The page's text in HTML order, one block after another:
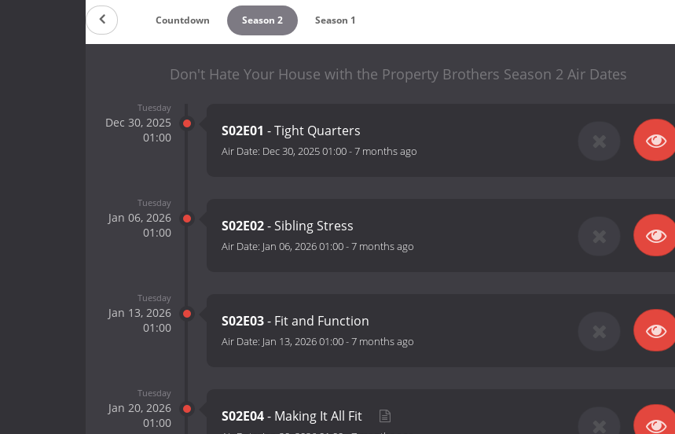
Countdown Season 2 Season 1
Don't Hate Your House with the Property Brothers Season 2 Air Dates
Tuesday
Dec 30, 2025
01:00
S02E01 - Tight Quarters
Air Date: Dec 30, 2025 01:00-7 months ago
Tuesday
Jan 06, 2026
01:00
S02E02- Sibling Stress
Air Date: Jan 06, 2026 01:00-7 months ago
Tuesday
Jan 13, 2026
01:00
S02E03- Fit and Function
Air Date: Jan 13, 2026 01:00-7 months ago
Tuesday
Jan 20, 2026
01:00
S02E04- Making It All Fit